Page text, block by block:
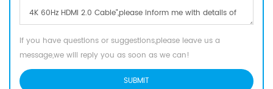
If you have questions or suggestions,please leave us a
message,we will reply you as soon as we can!